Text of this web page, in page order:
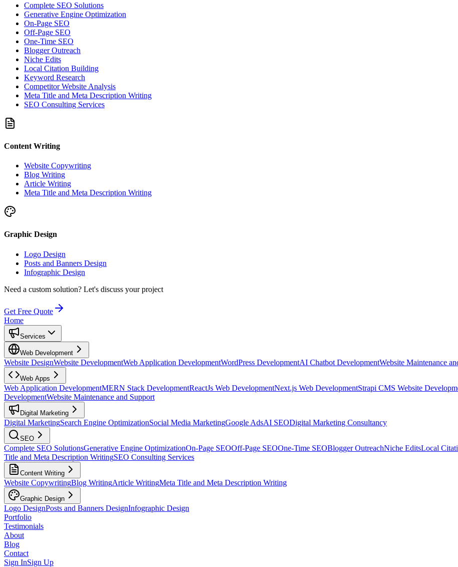
Complete SEO Solutions
Generative Engine Optimization
On-Page SEO
Off-Page SEO
One-Time SEO
Blogger Outreach
Niche Edits
Local Citation Building
Keyword Research
Competitor Website Analysis
Meta Title and Meta Description Writing
SEO Consulting Services
Content Writing
Website Copywriting
Blog Writing
Article Writing
Meta Title and Meta Description Writing
Graphic Design
Logo Design
Posts and Banners Design
Infographic Design
Need a custom solution? Let's discuss your project
Get Free Quote
Home
Services
Web Development
Website DesignWebsite DevelopmentWeb Application DevelopmentWordPress DevelopmentAI Chatbot DevelopmentWebsite Maintenance
Web Apps
Web Application DevelopmentMERN Stack DevelopmentReactJs Web DevelopmentNext.js Web DevelopmentStrapi CMS Website
DevelopmentWebsite Maintenance and Support
Digital Marketing
Digital MarketingSearch Engine OptimizationSocial Media MarketingGoogle AdsAI SEODigital Marketing Consultancy
SEO
Complete SEO SolutionsGenerative Engine OptimizationOn-Page SEOOff-Page SEOOne-Time SEOBlogger OutreachNiche EditsLocal
Title and Meta Description WritingSEO Consulting Services
Content Writing
Website CopywritingBlog WritingArticle WritingMeta Title and Meta Description Writing
Graphic Design
Logo DesignPosts and Banners DesignInfographic Design
Portfolio
Testimonials
About
Blog
Contact
Sign InSign Up